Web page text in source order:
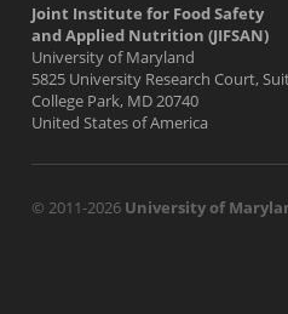
Joint Institute for Food Safety
and Applied Nutrition (JIFSAN)
University of Maryland
5825 University Research Court,
College Park, MD 20740
United States of America
© 2011-2026 University of